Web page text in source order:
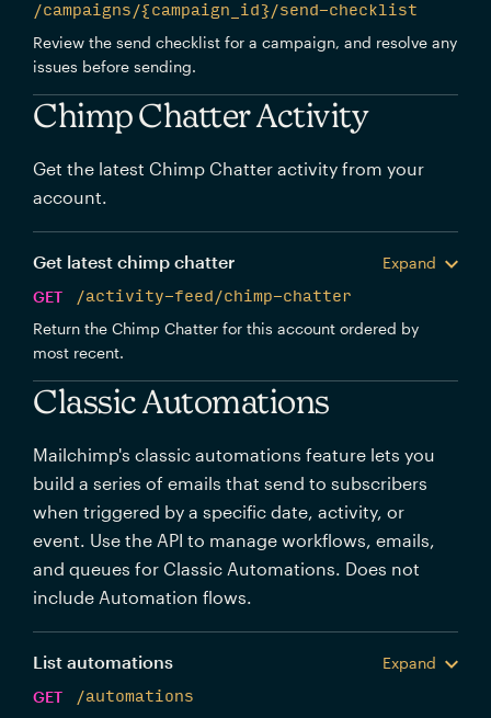
/campaigns/{campaign_id}/send-checklist
Review the send checklist for a campaign, and resolve any
issues before sending.
Chimp Chatter Activity
Get the latest Chimp Chatter activity from your
account.
Get latest chimp chatter
Expand
GET
/activity-feed/chimp-chatter
Return the Chimp Chatter for this account ordered by
most recent.
Classic Automations
Mailchimp's classic automations feature lets you
build a series of emails that send to subscribers
when triggered by a specific date, activity, or
event. Use the API to manage workflows, emails,
and queues for Classic Automations. Does not
include Automation flows.
List automations
Expand
GET
/automations